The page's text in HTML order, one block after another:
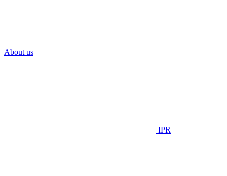
About us
IPR